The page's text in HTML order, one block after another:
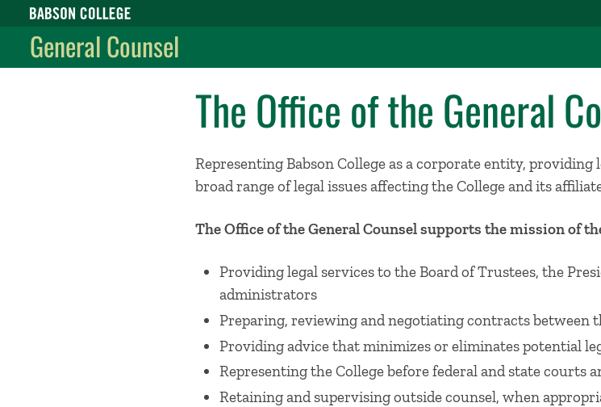
Babson College home
General Counsel
The Office of the General
Representing Babson College as a corporate entity,
broad range of legal issues affecting the College and its
The Office of the General Counsel supports the mission of
Providing legal services to the Board of Trustees, the
administrators
Preparing, reviewing and negotiating contracts between
Providing advice that minimizes or eliminates potential
Representing the College before federal and state courts
Retaining and supervising outside counsel, when